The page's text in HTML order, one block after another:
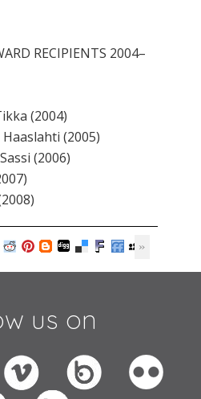
RECIPIENTS 2004–
(2004)
(2005)
(2006)
us on